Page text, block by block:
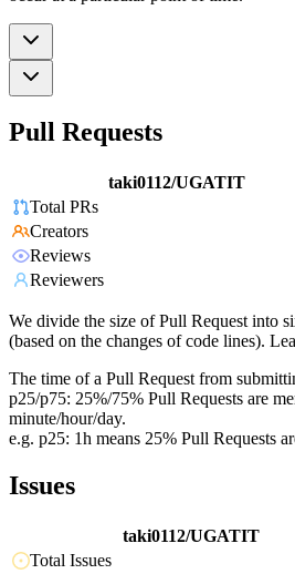
Pull Requests
taki0112/UGATIT
Total PRs
Creators
Reviews
Reviewers
We divide the size of Pull Request into
(based on the changes of code lines).
The time of a Pull Request from
p25/p75: 25%/75% Pull Requests are
minute/hour/day.
e.g. p25: 1h means 25% Pull Requests
Issues
taki0112/UGATIT
Total Issues